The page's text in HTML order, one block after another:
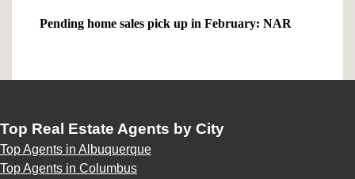
Pending home sales pick up in February: NAR
Top Real Estate Agents by City
Top Agents in Albuquerque
Top Agents in Columbus